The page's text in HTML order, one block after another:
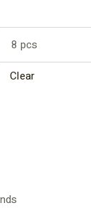
8 pcs
Clear